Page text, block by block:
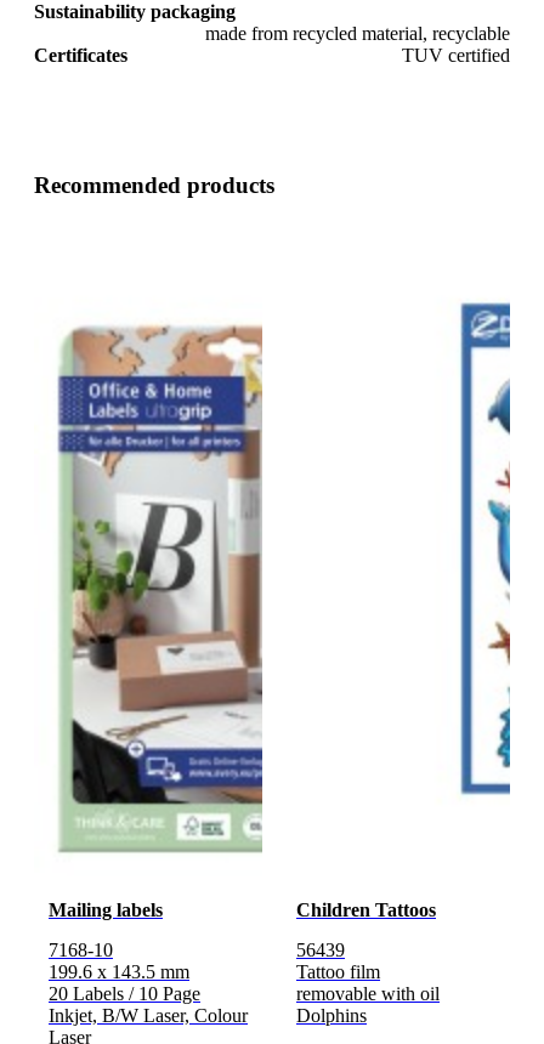
Sustainability packaging
made from recycled material, recyclable
Certificates
TUV certified
Recommended products
Mailing labels
7168-10
199.6 x 143.5 mm
20 Labels / 10 Page
Inkjet, B/W Laser, Colour
Laser
Children Tattoos
56439
Tattoo film
removable with oil
Dolphins